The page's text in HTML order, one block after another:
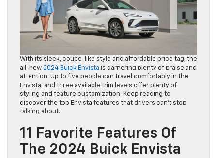
With its sleek, coupe-like style and affordable price tag, the
all-new 2024 Buick Envista is garnering plenty of praise and
attention. Up to five people can travel comfortably in the
Envista, and three available trim levels offer plenty of
styling and feature customization. Keep reading to
discover the top Envista features that drivers can’t stop
talking about.
11 Favorite Features Of
The 2024 Buick Envista